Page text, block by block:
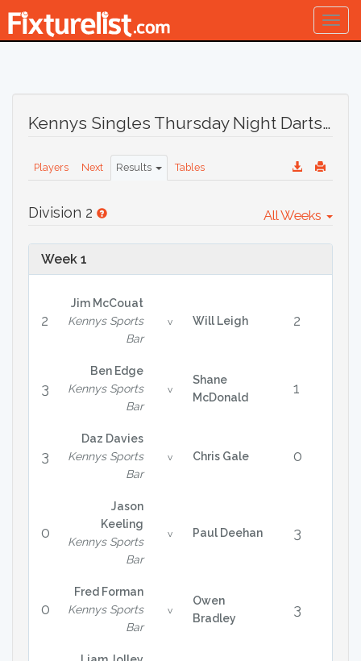
Kennys Singles Thursday Night Darts League Season 31 August 2023
Players Next Results Tables
Division 2 All Weeks
Week 1
2
Jim McCouat
Kennys Sports
Bar
v Will Leigh 2
3
Ben Edge
Kennys Sports
Bar
v
Shane
McDonald
1
3
Daz Davies
Kennys Sports
Bar
v Chris Gale 0
0
Jason
Keeling
Kennys Sports
Bar
v Paul Deehan 3
0
Fred Forman
Kennys Sports
Bar
v
Owen
Bradley
3